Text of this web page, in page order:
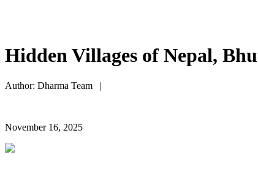
Hidden Villages of Nepal,
Author: Dharma Team |
November 16, 2025